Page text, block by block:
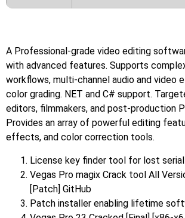
A Professional-grade video editing
with advanced features. Supports
workflows, multi-channel audio and video
color grading. NET and C# support.
editors, filmmakers, and post-production
Provides an array of powerful editing
effects, and color correction tools.
License key finder tool for lost serial
Vegas Pro magix Crack tool All
[Patch] GitHub
Patch installer enabling lifetime